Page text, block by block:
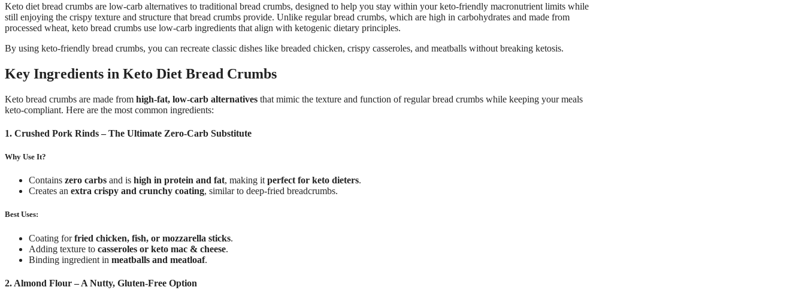
Keto diet bread crumbs are low-carb alternatives to traditional bread crumbs, designed to help you stay within your keto-friendly macronutrient limits while
still enjoying the crispy texture and structure that bread crumbs provide. Unlike regular bread crumbs, which are high in carbohydrates and made from
processed wheat, keto bread crumbs use low-carb ingredients that align with ketogenic dietary principles.
By using keto-friendly bread crumbs, you can recreate classic dishes like breaded chicken, crispy casseroles, and meatballs without breaking ketosis.
Key Ingredients in Keto Diet Bread Crumbs
Keto bread crumbs are made from high-fat, low-carb alternatives that mimic the texture and function of regular bread crumbs while keeping your meals
keto-compliant. Here are the most common ingredients:
1. Crushed Pork Rinds – The Ultimate Zero-Carb Substitute
Why Use It?
Contains zero carbs and is high in protein and fat, making it perfect for keto dieters.
Creates an extra crispy and crunchy coating, similar to deep-fried breadcrumbs.
Best Uses:
Coating forfried chicken, fish, or mozzarella sticks.
Adding texture to casseroles or keto mac & cheese.
Binding ingredient in meatballs and meatloaf.
2. Almond Flour – A Nutty, Gluten-Free Option